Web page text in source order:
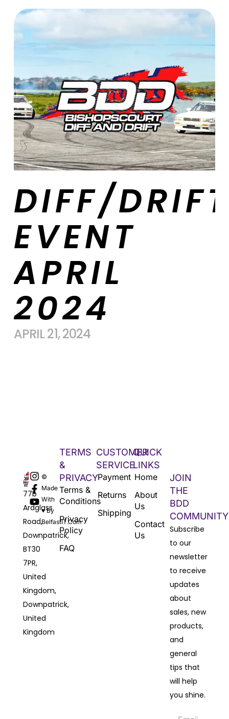
DIFF/
EVENT
APRIL
2024
APRIL 21, 2024
77b
Ardglass
Road,
Downpatrick,
BT30
7PR,
United
Kingdom,
Downpatrick,
United
Kingdom
©
Made
With
♥ By
BelfastIT.com
QUICK
LINKS
Home
About
Us
Contact
Us
CUSTOMER
SERVICE
Payment
Returns
Shipping
TERMS
&
PRIVACY
Terms &
Conditions
Privacy
Policy
FAQ
JOIN
THE
BDD
COMMUNITY
Subscribe
to our
newsletter
to receive
updates
about
sales, new
products,
and
general
tips that
will help
you shine.